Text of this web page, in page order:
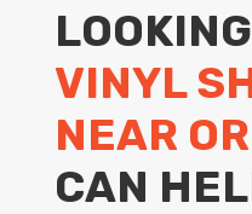
VINYL
NEAR
CAN